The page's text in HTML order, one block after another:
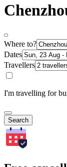
Where to?
Dates
Travellers
I'm travelling for
Search